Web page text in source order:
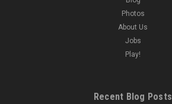
Photos
About Us
Jobs
Play!
Recent Blog Posts